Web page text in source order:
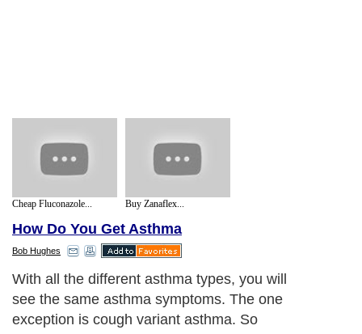
Cheap Fluconazole... Buy Zanaflex...
How Do You Get Asthma
Bob Hughes
With all the different asthma types, you will
see the same asthma symptoms. The one
exception is cough variant asthma. So